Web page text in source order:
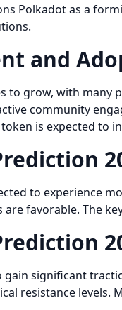
Polkadot as a
and
to grow, with
community
is expected to
to experience
favorable. The
gain significant
resistance